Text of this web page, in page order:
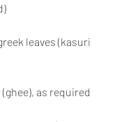
leaves (kasuri
as required